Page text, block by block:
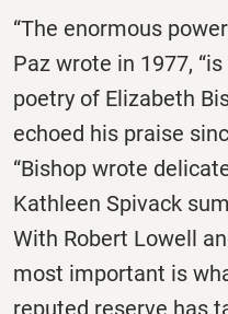
“The enormous
Paz wrote in 1977,
poetry of Elizabeth
echoed his praise
“Bishop wrote
Kathleen Spivack
With Robert Lowell
most important is